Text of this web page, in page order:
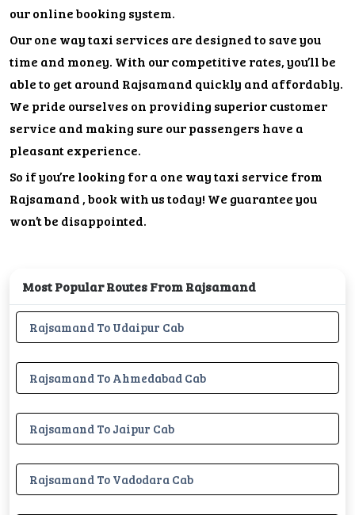
our online booking system.
Our one way taxi services are designed to save you
time and money. With our competitive rates, you’ll be
able to get around Rajsamand quickly and affordably.
We pride ourselves on providing superior customer
service and making sure our passengers have a
pleasant experience.
So if you’re looking for a one way taxi service from
Rajsamand , book with us today! We guarantee you
won’t be disappointed.
Most Popular Routes From Rajsamand
Rajsamand To Udaipur Cab
Rajsamand To Ahmedabad Cab
Rajsamand To Jaipur Cab
Rajsamand To Vadodara Cab